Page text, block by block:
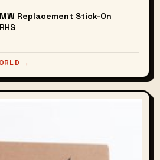
Replacement Stick-On
→